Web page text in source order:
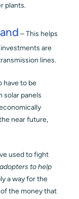
plants.
– This helps
are
lines.
have to be
solar panels
near future,
used to fight
to help
a way for the
the money that